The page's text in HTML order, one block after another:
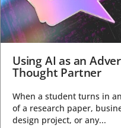
Using AI as an
Thought Partner
When a student turns in
of a research paper,
design project, or any...